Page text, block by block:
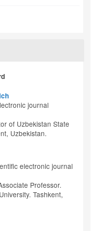
journal
of Uzbekistan State
Uzbekistan.
electronic journal
Professor.
Tashkent,